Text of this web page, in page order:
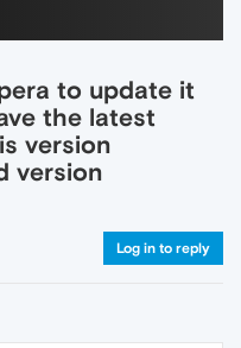
to update it
the latest
version
version
Log in to reply